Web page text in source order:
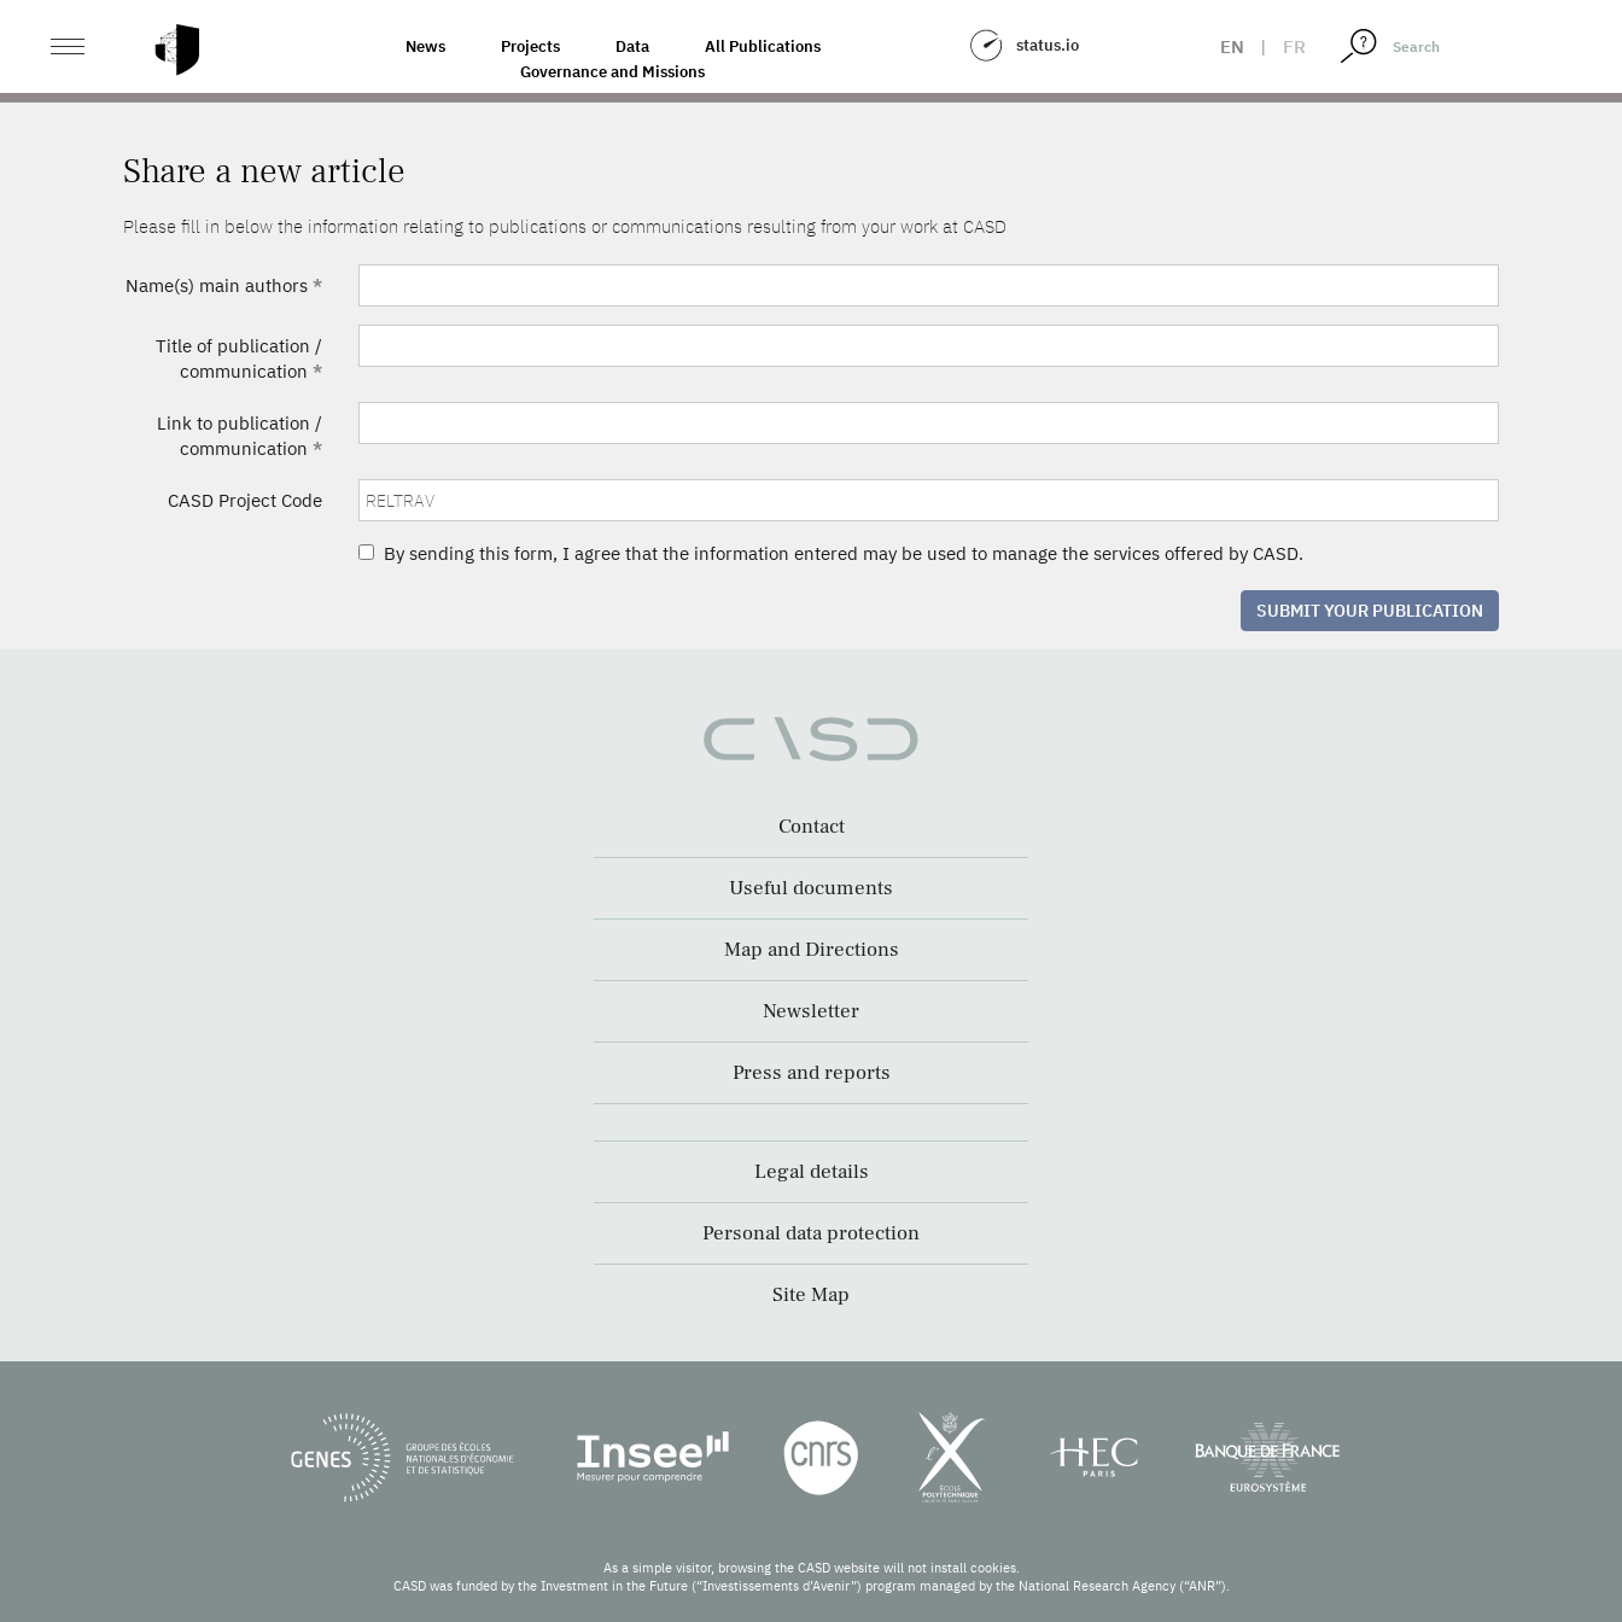
News Projects Data
All Publications
Governance and Missions
status.io EN | FR
HOME
Share a new article
Please fill in below the information relating to publications or communications resulting from your work at CASD
Name(s) main authors *
Title of publication /
communication *
Link to publication /
communication *
CASD Project Code
By sending this form, I agree that the information entered may be used to manage the services offered by CASD.
SUBMIT YOUR PUBLICATION
Contact
Useful documents
Map and Directions
Newsletter
Press and reports
Legal details
Personal data protection
Site Map
As a simple visitor, browsing the CASD website will not install cookies.
CASD was funded by the Investment in the Future (“Investissements d’Avenir”) program managed by the National Research Agency (“ANR”).